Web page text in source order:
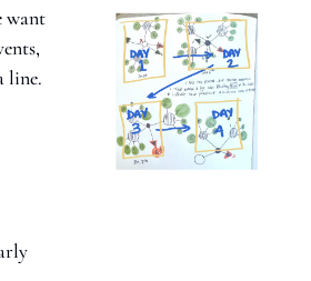
want
line.